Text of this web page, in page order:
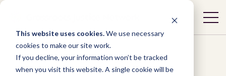
This website uses cookies.We use necessary
cookies to make our site work.
If you decline, your information won’t be tracked
when you visit this website. A single cookie will be